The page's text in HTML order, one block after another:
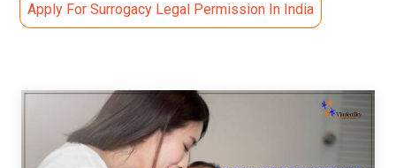
Apply For Surrogacy Legal Permission In India